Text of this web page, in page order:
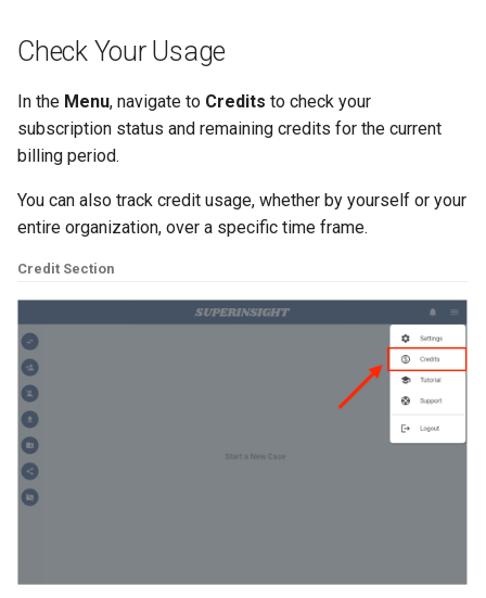
Check Your Usage
In the Menu, navigate to Credits to check your
subscription status and remaining credits for the current
billing period.
You can also track credit usage, whether by yourself or your
entire organization, over a specific time frame.
Credit Section